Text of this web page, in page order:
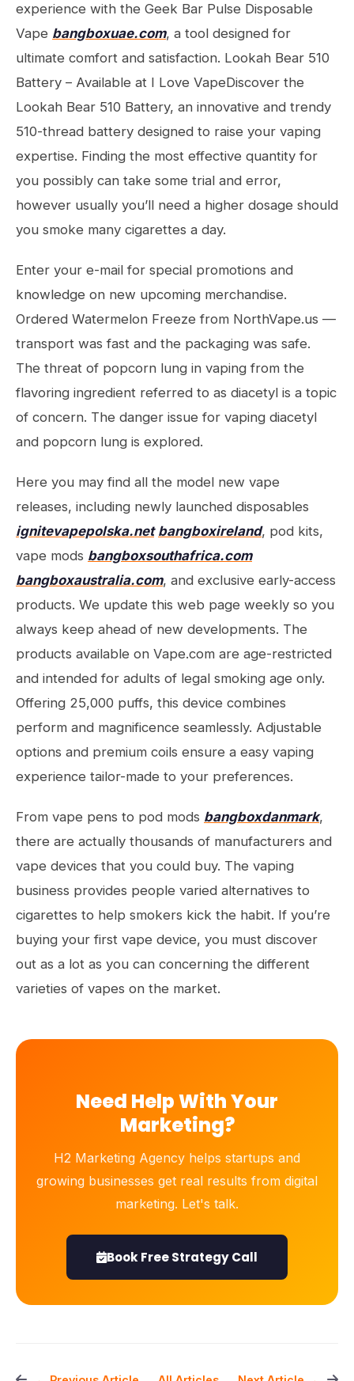
experience with the Geek Bar Pulse Disposable
Vape bangboxuae.com, a tool designed for
ultimate comfort and satisfaction. Lookah Bear 510
Battery – Available at I Love VapeDiscover the
Lookah Bear 510 Battery, an innovative and trendy
510-thread battery designed to raise your vaping
expertise. Finding the most effective quantity for
you possibly can take some trial and error,
however usually you’ll need a higher dosage should
you smoke many cigarettes a day.
Enter your e-mail for special promotions and
knowledge on new upcoming merchandise.
Ordered Watermelon Freeze from NorthVape.us —
transport was fast and the packaging was safe.
The threat of popcorn lung in vaping from the
flavoring ingredient referred to as diacetyl is a topic
of concern. The danger issue for vaping diacetyl
and popcorn lung is explored.
Here you may find all the model new vape
releases, including newly launched disposables
ignitevapepolska.net bangboxireland, pod kits,
vape mods bangboxsouthafrica.com
bangboxaustralia.com, and exclusive early-access
products. We update this web page weekly so you
always keep ahead of new developments. The
products available on Vape.com are age-restricted
and intended for adults of legal smoking age only.
Offering 25,000 puffs, this device combines
perform and magnificence seamlessly. Adjustable
options and premium coils ensure a easy vaping
experience tailor-made to your preferences.
From vape pens to pod mods bangboxdanmark,
there are actually thousands of manufacturers and
vape devices that you could buy. The vaping
business provides people varied alternatives to
cigarettes to help smokers kick the habit. If you’re
buying your first vape device, you must discover
out as a lot as you can concerning the different
varieties of vapes on the market.
Need Help With Your
Marketing?
H2 Marketing Agency helps startups and
growing businesses get real results from digital
marketing. Let's talk.
Book Free Strategy Call